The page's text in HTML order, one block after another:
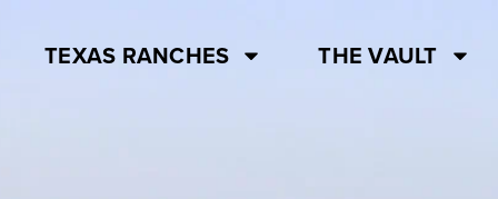
TEXAS RANCHES THE VAULT